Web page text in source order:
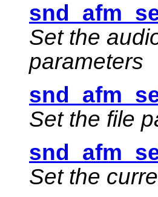
Set the
parameters
Set the file
Set the